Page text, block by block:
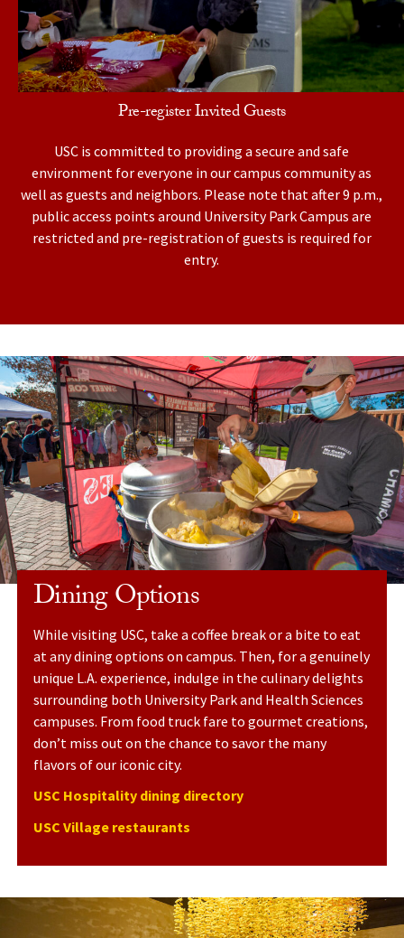
Pre-register Invited Guests
USC is committed to providing a secure and safe
environment for everyone in our campus community as
well as guests and neighbors. Please note that after 9 p.m.,
public access points around University Park Campus are
restricted and pre-registration of guests is required for
entry.
Dining Options
While visiting USC, take a coffee break or a bite to eat
at any dining options on campus. Then, for a genuinely
unique L.A. experience, indulge in the culinary delights
surrounding both University Park and Health Sciences
campuses. From food truck fare to gourmet creations,
don’t miss out on the chance to savor the many
flavors of our iconic city.
USC Hospitality dining directory
USC Village restaurants